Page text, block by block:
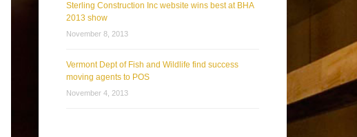
Sterling Construction Inc website wins best at BHA
2013 show
November 8, 2013
Vermont Dept of Fish and Wildlife find success
moving agents to POS
November 4, 2013